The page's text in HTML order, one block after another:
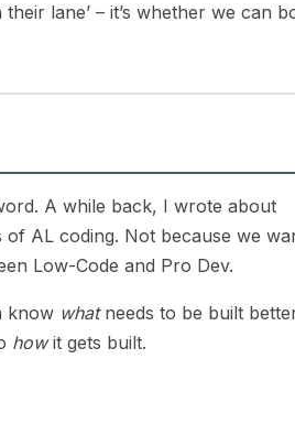
lane’ – it’s whether we can
A while back, I wrote about
AL coding. Not because we
Low-Code and Pro Dev.
know whatneeds to be built
howit gets built.